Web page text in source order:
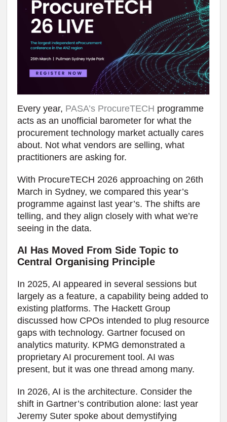
Every year, PASA’s ProcureTECH programme
acts as an unofficial barometer for what the
procurement technology market actually cares
about. Not what vendors are selling, what
practitioners are asking for.
With ProcureTECH 2026 approaching on 26th
March in Sydney, we compared this year’s
programme against last year’s. The shifts are
telling, and they align closely with what we’re
seeing in the data.
AI Has Moved From Side Topic to
Central Organising Principle
In 2025, AI appeared in several sessions but
largely as a feature, a capability being added to
existing platforms. The Hackett Group
discussed how CPOs intended to plug resource
gaps with technology. Gartner focused on
analytics maturity. KPMG demonstrated a
proprietary AI procurement tool. AI was
present, but it was one thread among many.
In 2026, AI is the architecture. Consider the
shift in Gartner’s contribution alone: last year
Jeremy Suter spoke about demystifying